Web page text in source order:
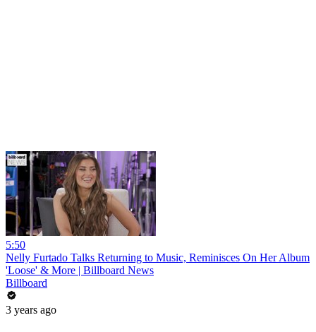
5:50
Nelly Furtado Talks Returning to Music, Reminisces On Her Album
'Loose' & More | Billboard News
Billboard
3 years ago